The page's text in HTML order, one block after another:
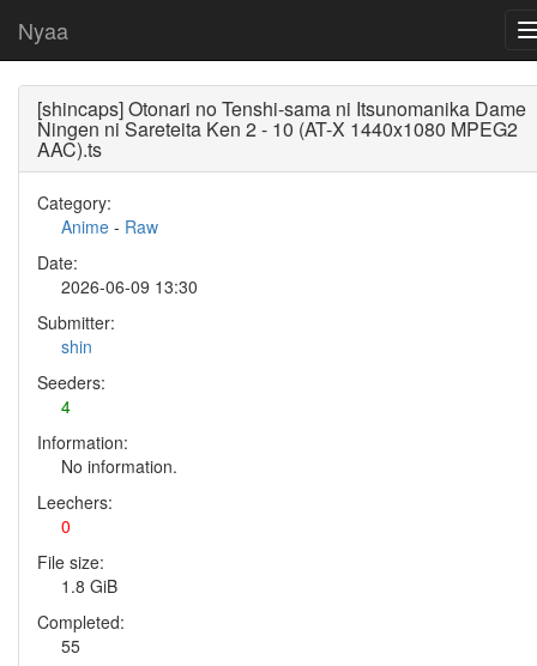
Nyaa
[shincaps] Otonari no Tenshi-sama ni Itsunomanika Dame
Ningen ni Sareteita Ken 2 - 10 (AT-X 1440x1080 MPEG2
AAC).ts
Category:
Anime - Raw
Date:
2026-06-09 13:30
Submitter:
shin
Seeders:
4
Information:
No information.
Leechers:
0
File size:
1.8 GiB
Completed:
55